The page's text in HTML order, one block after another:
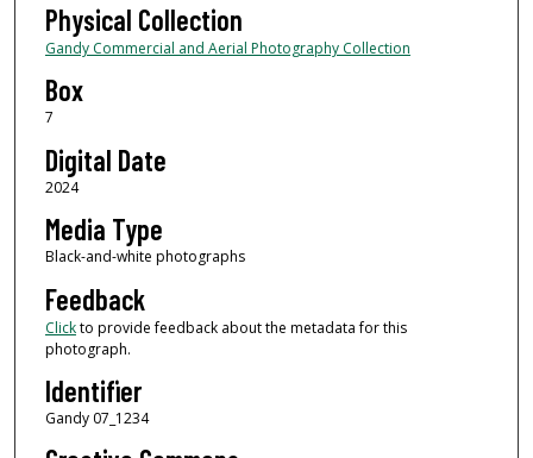
Physical Collection
Gandy Commercial and Aerial Photography Collection
Box
7
Digital Date
2024
Media Type
Black-and-white photographs
Feedback
Clickto provide feedback about the metadata for this
photograph.
Identifier
Gandy 07_1234